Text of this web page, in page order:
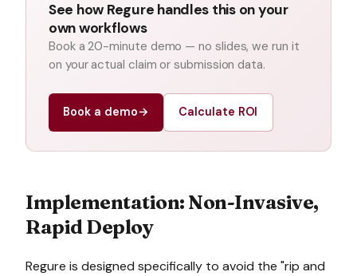
See how Regure handles this on your
own workflows
Book a 20-minute demo — no slides, we run it
on your actual claim or submission data.
Book a demo→ Calculate ROI
Implementation: Non-Invasive,
Rapid Deploy
Regure is designed specifically to avoid the "rip and